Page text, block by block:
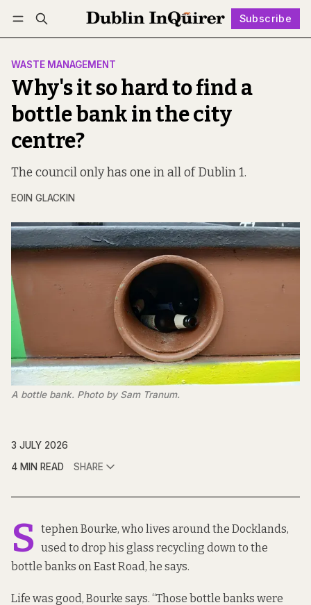
Subscribe
Log in Subscribe Follow
WASTE MANAGEMENT
Why's it so hard to find a
bottle bank in the city
centre?
The council only has one in all of Dublin 1.
EOIN GLACKIN
A bottle bank. Photo by Sam Tranum.
3 JULY 2026
4 MIN READ
SHARE
S tephen Bourke, who lives around the Docklands,
used to drop his glass recycling down to the
bottle banks on East Road, he says.
Life was good, Bourke says. “Those bottle banks were